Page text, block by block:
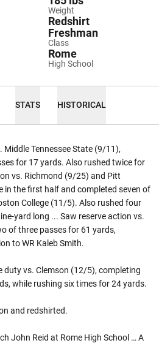
Weight
Class
Redshirt
Freshman
High School
Rome
STATS HISTORICAL
Middle Tennessee State (9/11),
for 17 yards. Also rushed twice for
vs. Richmond (9/25) and Pitt
in the first half and completed seven of
College (11/5). Also rushed four
yard long ... Saw reserve action vs.
of three passes for 61 yards,
to WR Kaleb Smith.
duty vs. Clemson (12/5), completing
while rushing six times for 24 yards.
and redshirted.
John Reid at Rome High School … A